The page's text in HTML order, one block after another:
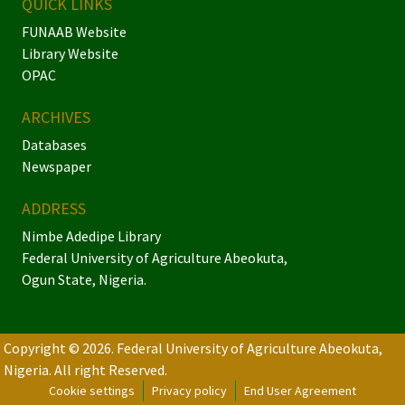
FUNAAB Website
Library Website
OPAC
ARCHIVES
Databases
Newspaper
ADDRESS
Nimbe Adedipe Library
Federal University of Agriculture Abeokuta,
Ogun State, Nigeria.
Copyright © 2026. Federal University of Agriculture Abeokuta,
Nigeria. All right Reserved.
Cookie settings Privacy policy End User Agreement